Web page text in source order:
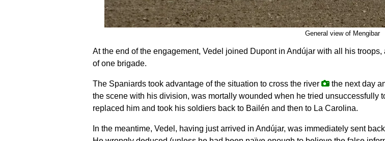
General view of Mengibar
At the end of the engagement, Vedel joined Dupont in Andújar with all his
of one brigade.
The Spaniards took advantage of the situation to cross the river
the next day
the scene with his division, was mortally wounded when he tried unsuccessfully
replaced him and took his soldiers back to Bailén and then to La Carolina.
In the meantime, Vedel, having just arrived in Andújar, was immediately sent